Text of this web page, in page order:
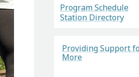
Program Schedule
Station Directory
Providing Support
More